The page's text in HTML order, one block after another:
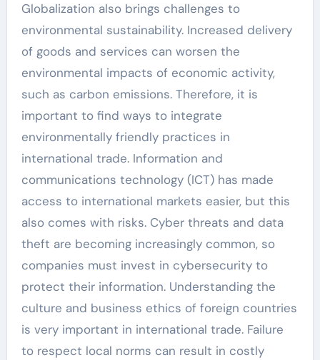
Globalization also brings challenges to
environmental sustainability. Increased delivery
of goods and services can worsen the
environmental impacts of economic activity,
such as carbon emissions. Therefore, it is
important to find ways to integrate
environmentally friendly practices in
international trade. Information and
communications technology (ICT) has made
access to international markets easier, but this
also comes with risks. Cyber ​​threats and data
theft are becoming increasingly common, so
companies must invest in cybersecurity to
protect their information. Understanding the
culture and business ethics of foreign countries
is very important in international trade. Failure
to respect local norms can result in costly